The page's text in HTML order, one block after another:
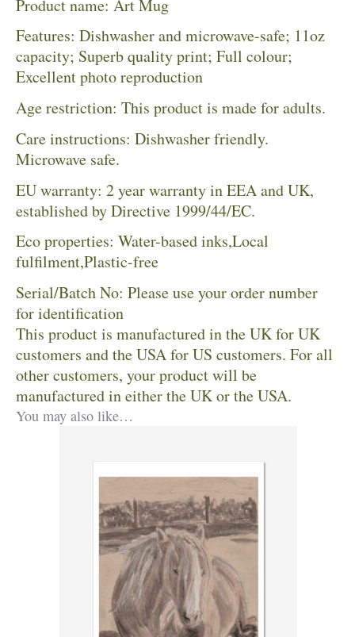
Product name: Art Mug
Features: Dishwasher and microwave-safe; 11oz
capacity; Superb quality print; Full colour;
Excellent photo reproduction
Age restriction: This product is made for adults.
Care instructions: Dishwasher friendly.
Microwave safe.
EU warranty: 2 year warranty in EEA and UK,
established by Directive 1999/44/EC.
Eco properties: Water-based inks,Local
fulfilment,Plastic-free
Serial/Batch No: Please use your order number
for identification
This product is manufactured in the UK for UK
customers and the USA for US customers. For all
other customers, your product will be
manufactured in either the UK or the USA.
You may also like…